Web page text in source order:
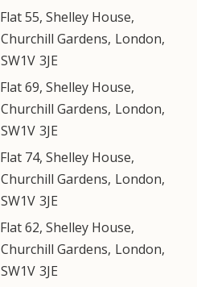
Flat 55, Shelley House,
Churchill Gardens, London,
SW1V 3JE
Flat 69, Shelley House,
Churchill Gardens, London,
SW1V 3JE
Flat 74, Shelley House,
Churchill Gardens, London,
SW1V 3JE
Flat 62, Shelley House,
Churchill Gardens, London,
SW1V 3JE